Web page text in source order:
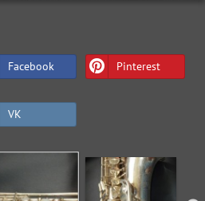
Facebook Pinterest
VK